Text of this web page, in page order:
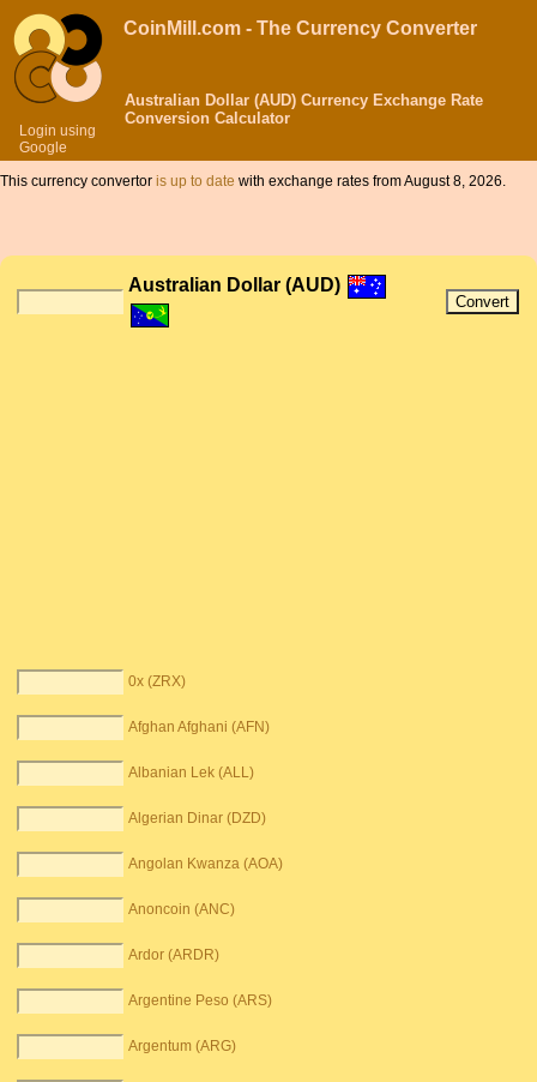
Login using
Google
CoinMill.com - The Currency Converter
Australian Dollar (AUD) Currency Exchange Rate
Conversion Calculator
This currency convertor is up to date with exchange rates from August 8, 2026.
Australian Dollar (AUD)
0x (ZRX)
Afghan Afghani (AFN)
Albanian Lek (ALL)
Algerian Dinar (DZD)
Angolan Kwanza (AOA)
Anoncoin (ANC)
Ardor (ARDR)
Argentine Peso (ARS)
Argentum (ARG)